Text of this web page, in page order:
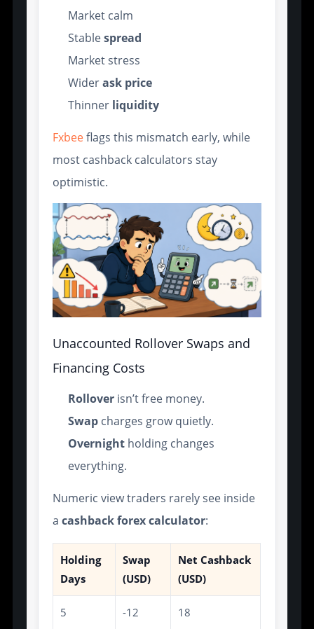
Market calm
Stablespread
Market stress
Widerask price
Thinner liquidity
Fxbeeflags this mismatch early, while
most cashback calculators stay
optimistic.
Unaccounted Rollover Swaps and
Financing Costs
Rollover isn’t free money.
Swap charges grow quietly.
Overnight holding changes
everything.
Numeric view traders rarely see inside
acashback forex calculator:
Holding
Days
Swap
(USD)
Net Cashback
(USD)
5 -12 18